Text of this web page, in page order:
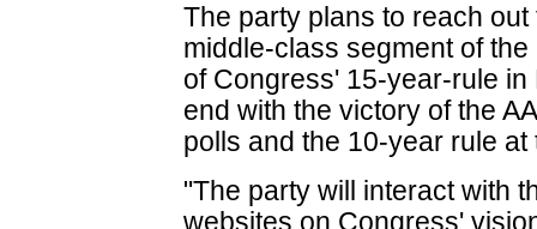
The party plans to reach
middle-class segment of
of Congress' 15-year-rule
end with the victory of the
polls and the 10-year rule at
"The party will interact with
websites on Congress'